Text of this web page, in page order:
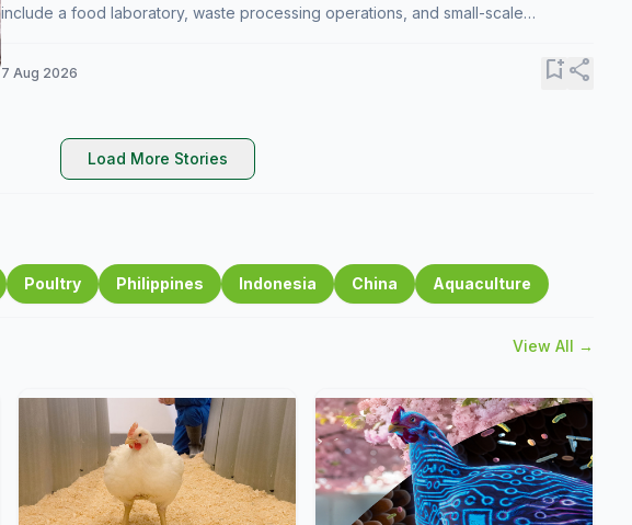
include a food laboratory, waste processing operations, and small-scale
7 Aug 2026 bookmark_addshare
Load More Stories
Poultry Philippines Indonesia China Aquaculture
View All →